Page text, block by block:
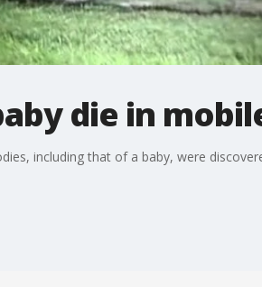
die in
including that of a baby, were